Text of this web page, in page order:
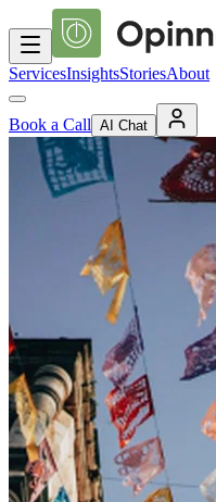
ServicesInsightsStoriesAbout
Book a Call AI Chat